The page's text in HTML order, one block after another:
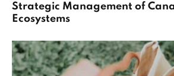
Strategic Management of
Ecosystems